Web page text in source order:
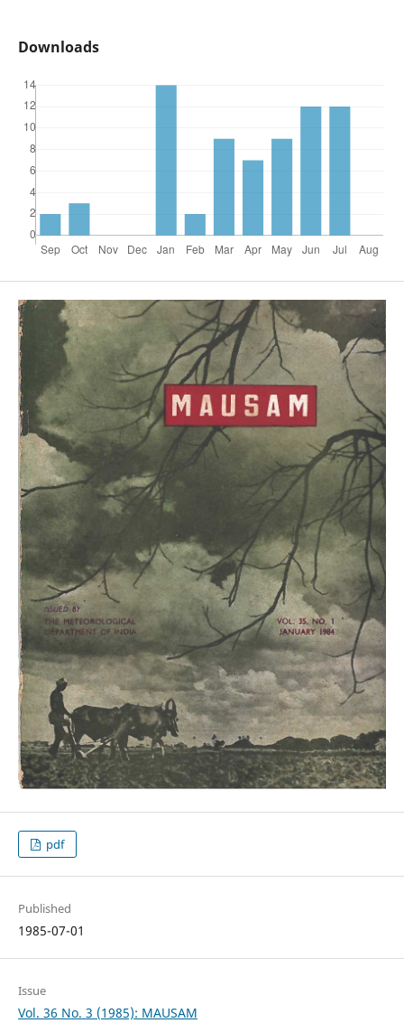
Downloads
pdf
Published
1985-07-01
Issue
Vol. 36 No. 3 (1985): MAUSAM